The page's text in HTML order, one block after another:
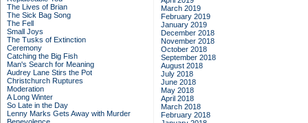
The Lives of Brian
The Sick Bag Song
The Fell
Small Joys
The Tusks of Extinction
Ceremony
Catching the Big Fish
Man's Search for Meaning
Audrey Lane Stirs the Pot
Christchurch Ruptures
Moderation
A Long Winter
So Late in the Day
Lenny Marks Gets Away with Murder
March 2019
February 2019
January 2019
December 2018
November 2018
October 2018
September 2018
August 2018
July 2018
June 2018
May 2018
April 2018
March 2018
February 2018